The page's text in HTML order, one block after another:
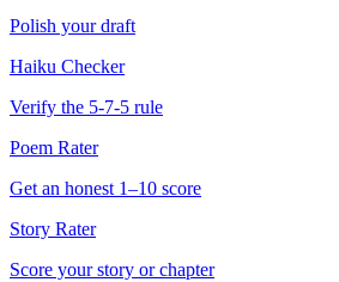
Polish your draft
Haiku Checker
Verify the 5-7-5 rule
Poem Rater
Get an honest 1–10 score
Story Rater
Score your story or chapter